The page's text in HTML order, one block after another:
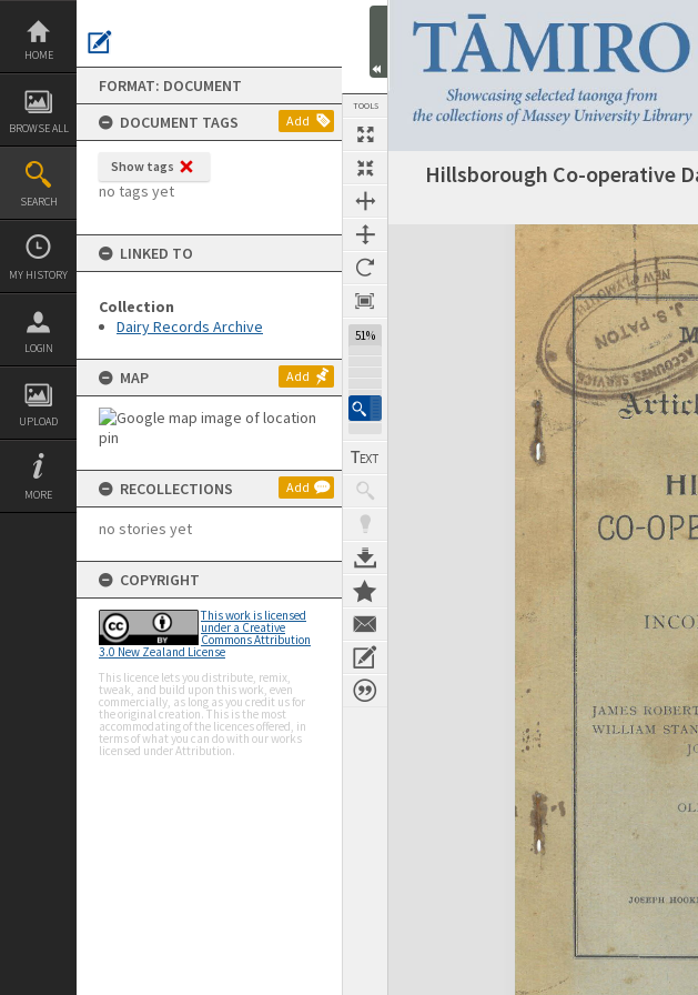
Skip
content
HOME
BROWSE ALL
SEARCH
MY HISTORY
LOGIN
UPLOAD
MORE
FORMAT: DOCUMENT
DOCUMENT TAGS
Add
Show tags
no tags yet
LINKED TO
Collection
Dairy Records Archive
MAP Add
RECOLLECTIONS Add
no stories yet
COPYRIGHT
This work is licensed
under a Creative
Commons Attribution
3.0 New Zealand License
This licence lets you distribute, remix,
tweak, and build upon this work, even
commercially, as long as you credit us for
the original creation. This is the most
accommodating of the licences offered, in
terms of what you can do with our works
licensed under Attribution.
TOOLS
51%
Next Page
Hillsborough Co-operative
Expand/collapse